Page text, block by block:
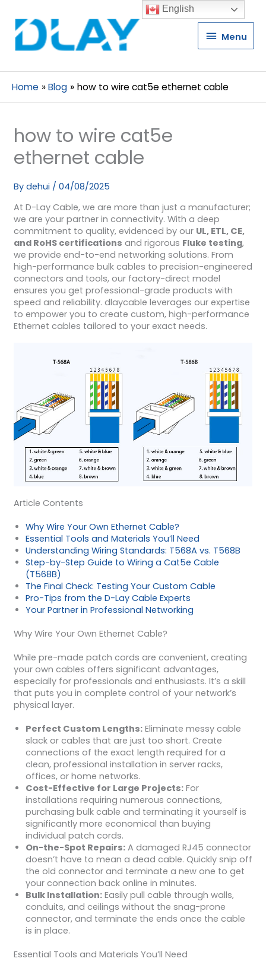
Menu
Menu
Home Blog how to wire cat5e ethernet cable
how to wire cat5e
ethernet cable
By dehui / 04/08/2025
At D-Lay Cable, we are more than just a manufacturer;
we are your partner in connectivity. With a deep
commitment to quality, evidenced by our UL, ETL, CE,
and RoHS certifications and rigorous Fluke testing,
we provide end-to-end networking solutions. From
high-performance bulk cables to precision-engineered
connectors and tools, our factory-direct model
ensures you get professional-grade products with
speed and reliability. dlaycable leverages our expertise
to empower you to create custom, high-performance
Ethernet cables tailored to your exact needs.
Article Contents
Why Wire Your Own Ethernet Cable?
Essential Tools and Materials You’ll Need
Understanding Wiring Standards: T568A vs. T568B
Step-by-Step Guide to Wiring a Cat5e Cable
(T568B)
The Final Check: Testing Your Custom Cable
Pro-Tips from the D-Lay Cable Experts
Your Partner in Professional Networking
Why Wire Your Own Ethernet Cable?
While pre-made patch cords are convenient, creating
your own cables offers significant advantages,
especially for professionals and enthusiasts. It’s a skill
that puts you in complete control of your network’s
physical layer.
Perfect Custom Lengths:Eliminate messy cable
slack or cables that are just too short. Create
connections of the exact length required for a
clean, professional installation in server racks,
offices, or home networks.
Cost-Effective for Large Projects:For
installations requiring numerous connections,
purchasing bulk cable and terminating it yourself is
significantly more economical than buying
individual patch cords.
On-the-Spot Repairs:A damaged RJ45 connector
doesn’t have to mean a dead cable. Quickly snip off
the old connector and terminate a new one to get
your connection back online in minutes.
Bulk Installation:Easily pull cable through walls,
conduits, and ceilings without the snag-prone
connector, and terminate the ends once the cable
is in place.
Essential Tools and Materials You’ll Need
English